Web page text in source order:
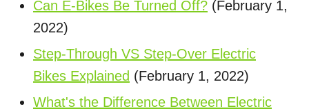
Can E-Bikes Be Turned Off? (February 1,
2022)
Step-Through VS Step-Over Electric
Bikes Explained (February 1, 2022)
What's the Difference Between Electric